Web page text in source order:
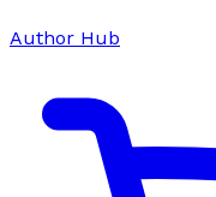
Author Hub